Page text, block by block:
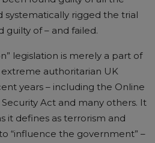
systematically rigged the trial
of – and failed.
legislation is merely a part of
authoritarian UK
years – including the Online
Act and many others. It
it defines as terrorism and
“influence the government” –